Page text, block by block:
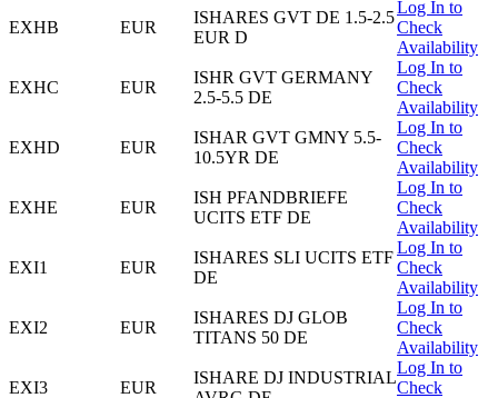
EXHB EUR
ISHARES GVT DE 1.5-2.5
EUR D
Log In to
Check
Availability
EXHC EUR
ISHR GVT GERMANY
2.5-5.5 DE
Log In to
Check
Availability
EXHD EUR
ISHAR GVT GMNY 5.5-
10.5YR DE
Log In to
Check
Availability
EXHE EUR
ISH PFANDBRIEFE
UCITS ETF DE
Log In to
Check
Availability
EXI1 EUR
ISHARES SLI UCITS ETF
DE
Log In to
Check
Availability
EXI2 EUR
ISHARES DJ GLOB
TITANS 50 DE
Log In to
Check
Availability
EXI3 EUR
ISHARE DJ INDUSTRIAL
Log In to
Check